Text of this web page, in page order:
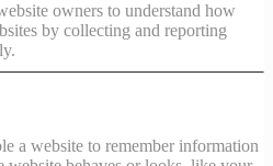
owners to understand how
by collecting and reporting
a website to remember information